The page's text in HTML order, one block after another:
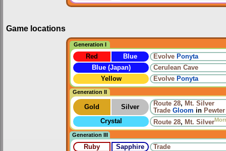
Game locations
Generation I
Red Blue Evolve Ponyta
Blue (Japan)
Cerulean Cave
Yellow
Evolve Ponyta
Generation II
Gold Silver Route 28, Mt. Silver
Trade Gloom in
Crystal
Route 28, Mt. Silver
Generation III
Ruby Sapphire
Trade